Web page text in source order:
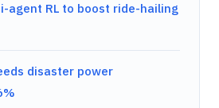
agent RL to boost ride-hailing
disaster power